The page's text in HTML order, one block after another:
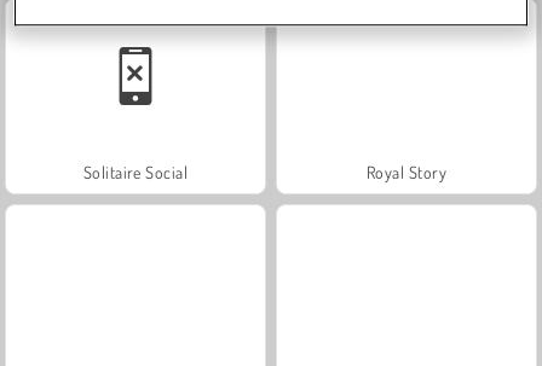
Solitaire Social Royal Story